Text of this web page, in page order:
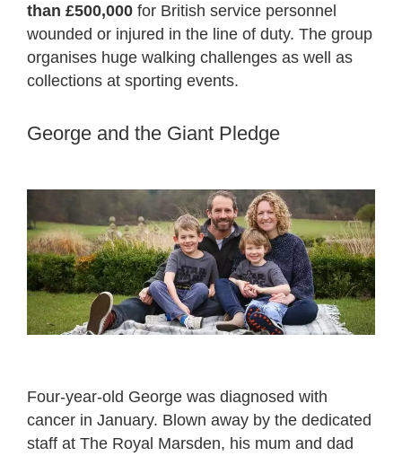
than £500,000 for British service personnel
wounded or injured in the line of duty. The group
organises huge walking challenges as well as
collections at sporting events.
George and the Giant Pledge
Four-year-old George was diagnosed with
cancer in January. Blown away by the dedicated
staff at The Royal Marsden, his mum and dad